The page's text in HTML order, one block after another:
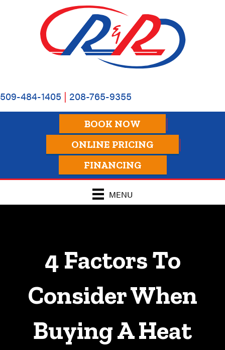
509-484-1405 | 208-765-9355
BOOK NOW
ONLINE PRICING
FINANCING
MENU
4 Factors To
Consider When
Buying A Heat